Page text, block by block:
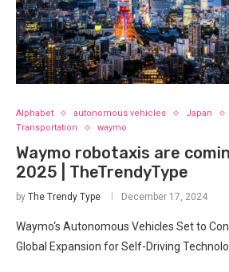
Alphabet autonomous vehicles Japan
Transportation
waymo
Waymo robotaxis are
2025 | TheTrendyType
by The Trendy Type December 17, 2024
Waymo‘s Autonomous Vehicles Set to
Global Expansion for Self-Driving